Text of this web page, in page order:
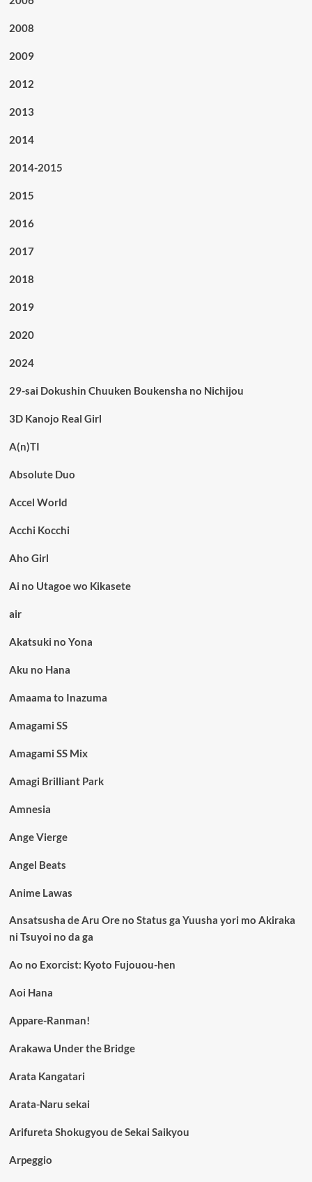
2008
2009
2012
2013
2014
2014-2015
2015
2016
2017
2018
2019
2020
2024
29-sai Dokushin Chuuken Boukensha no Nichijou
3D Kanojo Real Girl
A(n)TI
Absolute Duo
Accel World
Acchi Kocchi
Aho Girl
Ai no Utagoe wo Kikasete
air
Akatsuki no Yona
Aku no Hana
Amaama to Inazuma
Amagami SS
Amagami SS Mix
Amagi Brilliant Park
Amnesia
Ange Vierge
Angel Beats
Anime Lawas
Ansatsusha de Aru Ore no Status ga Yuusha yori mo Akiraka
ni Tsuyoi no da ga
Ao no Exorcist: Kyoto Fujouou-hen
Aoi Hana
Appare-Ranman!
Arakawa Under the Bridge
Arata Kangatari
Arata-Naru sekai
Arifureta Shokugyou de Sekai Saikyou
Arpeggio